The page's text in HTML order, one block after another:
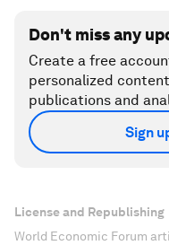
Don't miss any
Create a free
personalized
publications and
Sign
License and Republishing
World Economic Forum